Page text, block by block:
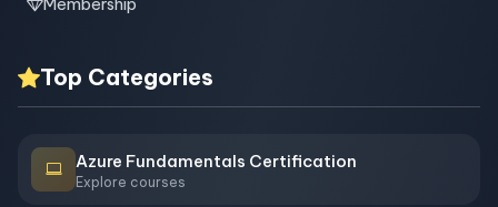
Top Categories
Azure Fundamentals Certification
Explore courses